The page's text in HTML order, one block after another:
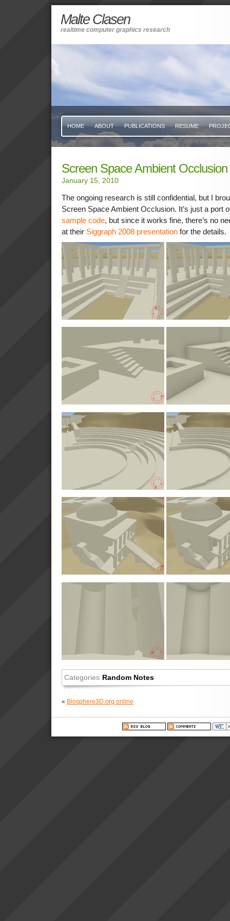
Malte Clasen
realtime computer graphics research
HOME ABOUT PUBLICATIONS RESUME
Screen Space Ambient Occlusion
January 15, 2010
The ongoing research is still confidential, but I
Screen Space Ambient Occlusion. It’s just a port
sample code, but since it works fine, there’s no
at their Siggraph 2008 presentation for the details.
Categories Random Notes
« Biosphere3D.org online